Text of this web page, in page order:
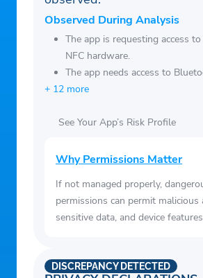
Observed During Analysis
The app is requesting access to
NFC hardware.
The app needs access to
+ 12 more
See Your App’s Risk Profile
Why Permissions Matter
If not managed properly,
permissions can permit malicious
sensitive data, and device
DISCREPANCY DETECTED